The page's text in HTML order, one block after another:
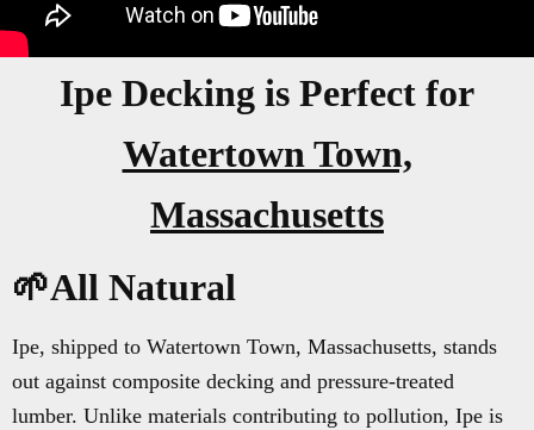
Ipe Decking is Perfect for
Watertown Town,
Massachusetts
🌱All Natural
Ipe, shipped to Watertown Town, Massachusetts, stands
out against composite decking and pressure-treated
lumber. Unlike materials contributing to pollution, Ipe is